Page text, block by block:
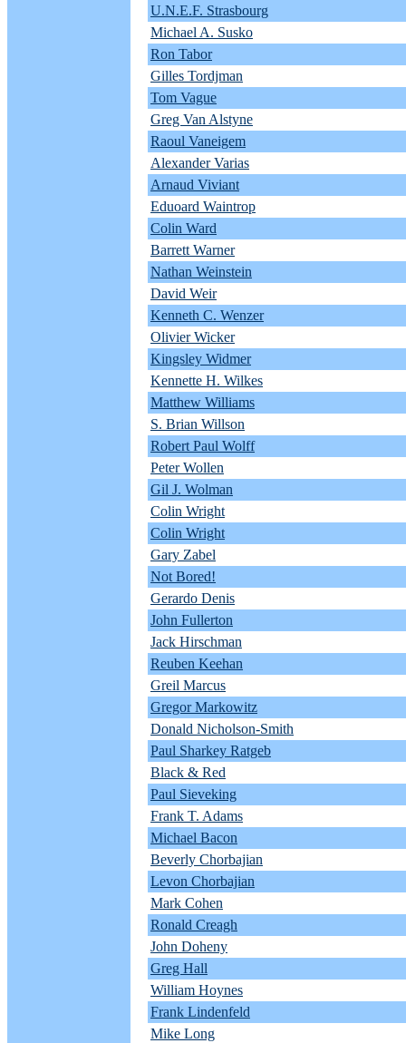
U.N.E.F. Strasbourg
Michael A. Susko
Ron Tabor
Gilles Tordjman
Tom Vague
Greg Van Alstyne
Raoul Vaneigem
Alexander Varias
Arnaud Viviant
Eduoard Waintrop
Colin Ward
Barrett Warner
Nathan Weinstein
David Weir
Kenneth C. Wenzer
Olivier Wicker
Kingsley Widmer
Kennette H. Wilkes
Matthew Williams
S. Brian Willson
Robert Paul Wolff
Peter Wollen
Gil J. Wolman
Colin Wright
Colin Wright
Gary Zabel
Not Bored!
Gerardo Denis
John Fullerton
Jack Hirschman
Reuben Keehan
Greil Marcus
Gregor Markowitz
Donald Nicholson-Smith
Paul Sharkey Ratgeb
Black & Red
Paul Sieveking
Frank T. Adams
Michael Bacon
Beverly Chorbajian
Levon Chorbajian
Mark Cohen
Ronald Creagh
John Doheny
Greg Hall
William Hoynes
Frank Lindenfeld
Mike Long